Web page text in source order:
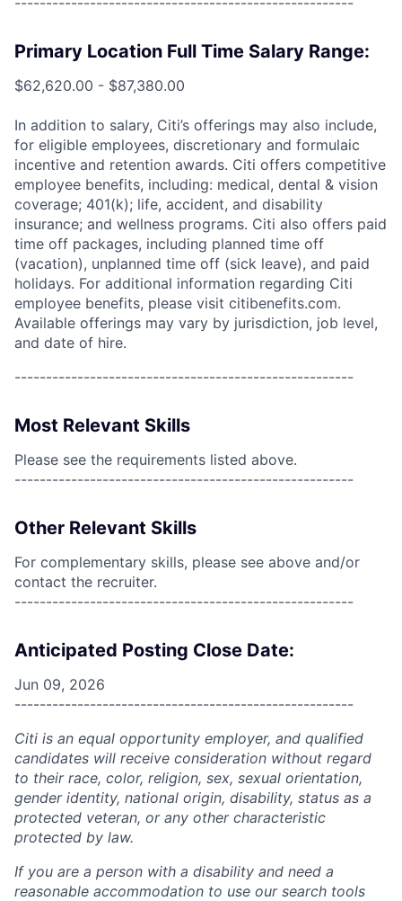
Primary Location Full Time Salary Range:
$62,620.00 - $87,380.00
In addition to salary, Citi’s offerings may also include,
for eligible employees, discretionary and formulaic
incentive and retention awards. Citi offers competitive
employee benefits, including: medical, dental & vision
coverage; 401(k); life, accident, and disability
insurance; and wellness programs. Citi also offers paid
time off packages, including planned time off
(vacation), unplanned time off (sick leave), and paid
holidays. For additional information regarding Citi
employee benefits, please visit citibenefits.com.
Available offerings may vary by jurisdiction, job level,
and date of hire.
------------------------------------------------------
Most Relevant Skills
Please see the requirements listed above.
------------------------------------------------------
Other Relevant Skills
For complementary skills, please see above and/or
contact the recruiter.
------------------------------------------------------
Anticipated Posting Close Date:
Jun 09, 2026
------------------------------------------------------
Citi is an equal opportunity employer, and qualified
candidates will receive consideration without regard
to their race, color, religion, sex, sexual orientation,
gender identity, national origin, disability, status as a
protected veteran, or any other characteristic
protected by law.
If you are a person with a disability and need a
reasonable accommodation to use our search tools